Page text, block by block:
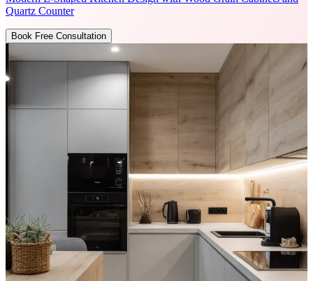
Quartz Counter
Book Free Consultation